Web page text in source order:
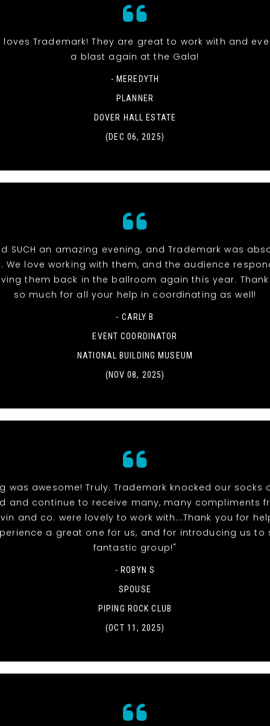
loves Trademark! They are great to work with and
a blast again at the Gala!
- MEREDYTH
PLANNER
DOVER HALL ESTATE
(DEC 06, 2025)
SUCH an amazing evening, and Trademark was
We love working with them, and the audience
them back in the ballroom again this year.
so much for all your help in coordinating as well!
- CARLY B
EVENT COORDINATOR
NATIONAL BUILDING MUSEUM
(NOV 08, 2025)
was awesome! Truly. Trademark knocked our socks
and continue to receive many, many compliments
and co. were lovely to work with...Thank you for
a great one for us, and for introducing us to
fantastic group!"
- ROBYN S
SPOUSE
PIPING ROCK CLUB
(OCT 11, 2025)